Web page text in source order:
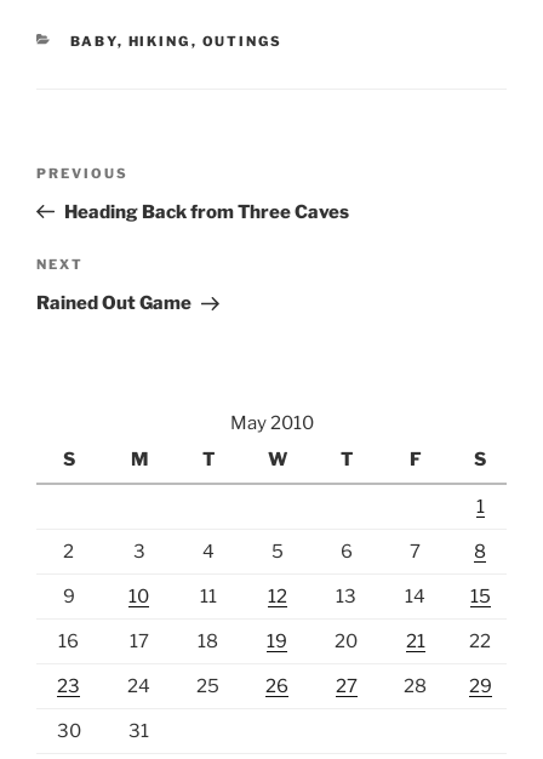
CATEGORIES
BABY, HIKING , OUTINGS
Previous
Post
PREVIOUS
Heading Back from Three Caves
Next
Post
NEXT
Rained Out Game
May 2010
S
M T W T F S
1
2 3 4 5 6 7 8
9 10 11 12 13 14 15
16 17 18 19 20 21 22
23 24 25 26 27 28 29
30 31